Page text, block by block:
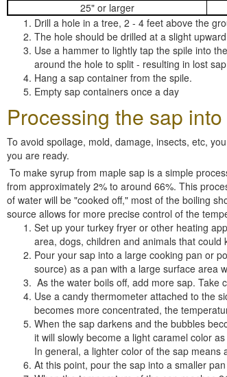
25" or larger
Drill a hole in a tree, 2 - 4 feet above the
The hole should be drilled at a slight
Use a hammer to lightly tap the spile into
around the hole to split - resulting in lost
Hang a sap container from the spile.
Empty sap containers once a day
Processing the sap
To avoid spoilage, mold, damage, insects, etc,
you are ready.
To make syrup from maple sap is a simple
from approximately 2% to around 66%. This
of water will be "cooked off," most of the boiling
source allows for more precise control of the
Set up your turkey fryer or other heating
area, dogs, children and animals that
Pour your sap into a large cooking pan or
source) as a pan with a large surface area
As the water boils off, add more sap. Take
Use a candy thermometer attached to the
becomes more concentrated, the
When the sap darkens and the bubbles
it will slowly become a light caramel color
In general, a lighter color of the sap
At this point, pour the sap into a smaller